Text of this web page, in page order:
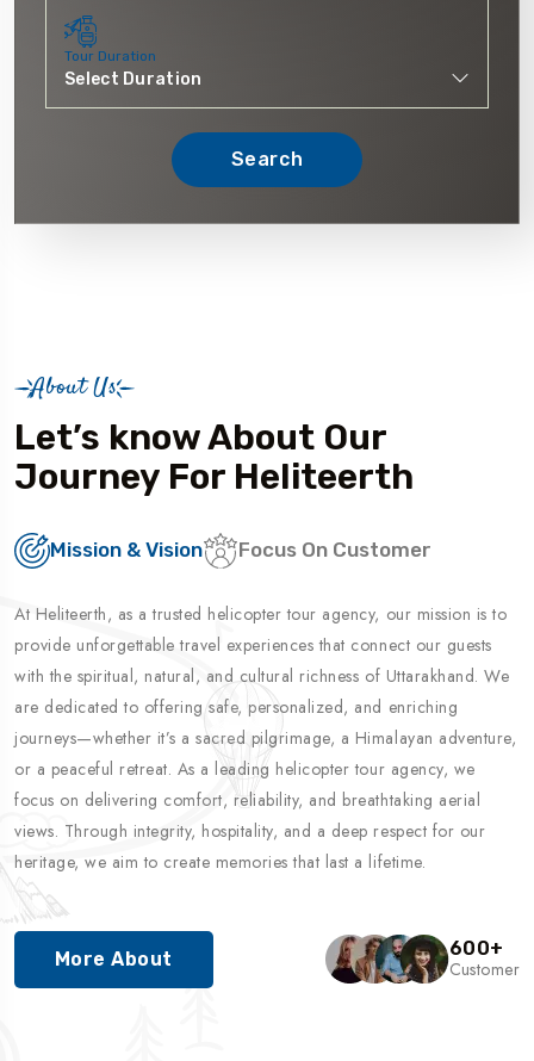
Tour Duration
Search
About Us
Let’s know About Our
Journey For Heliteerth
Mission & Vision Focus On Customer
At Heliteerth, as a trusted helicopter tour agency, our mission is to
provide unforgettable travel experiences that connect our guests
with the spiritual, natural, and cultural richness of Uttarakhand. We
are dedicated to offering safe, personalized, and enriching
journeys—whether it’s a sacred pilgrimage, a Himalayan adventure,
or a peaceful retreat. As a leading helicopter tour agency, we
focus on delivering comfort, reliability, and breathtaking aerial
views. Through integrity, hospitality, and a deep respect for our
heritage, we aim to create memories that last a lifetime.
More About 600+
Customer